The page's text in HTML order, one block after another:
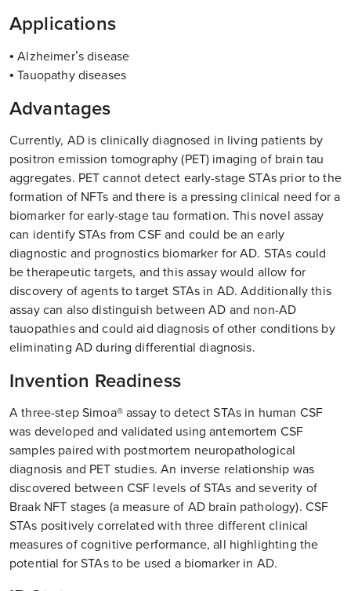
Applications
• Alzheimer’s disease
• Tauopathy diseases
Advantages
Currently, AD is clinically diagnosed in living patients by
positron emission tomography (PET) imaging of brain tau
aggregates. PET cannot detect early-stage STAs prior to the
formation of NFTs and there is a pressing clinical need for a
biomarker for early-stage tau formation. This novel assay
can identify STAs from CSF and could be an early
diagnostic and prognostics biomarker for AD. STAs could
be therapeutic targets, and this assay would allow for
discovery of agents to target STAs in AD. Additionally this
assay can also distinguish between AD and non-AD
tauopathies and could aid diagnosis of other conditions by
eliminating AD during differential diagnosis.
Invention Readiness
A three-step Simoa® assay to detect STAs in human CSF
was developed and validated using antemortem CSF
samples paired with postmortem neuropathological
diagnosis and PET studies. An inverse relationship was
discovered between CSF levels of STAs and severity of
Braak NFT stages (a measure of AD brain pathology). CSF
STAs positively correlated with three different clinical
measures of cognitive performance, all highlighting the
potential for STAs to be used a biomarker in AD.